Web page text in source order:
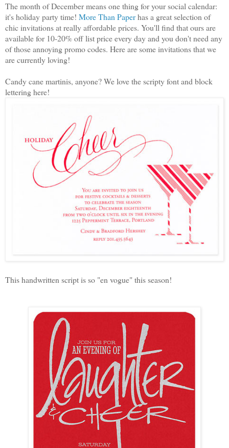
The month of December means one thing for your social calendar:
it's holiday party time! More Than Paperhas a great selection of
chic invitations at really affordable prices. You'll find that ours are
available for 10-20% off list price every day and you don't need any
of those annoying promo codes. Here are some invitations that we
are currently loving!
Candy cane martinis, anyone? We love the scripty font and block
lettering here!
This handwritten script is so "en vogue" this season!